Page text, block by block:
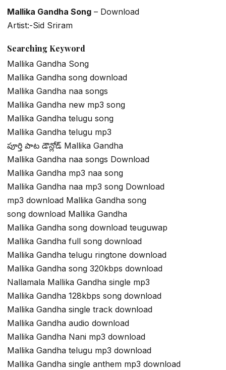
Mallika Gandha Song – Download
Artist:-Sid Sriram
Searching Keyword
Mallika Gandha Song
Mallika Gandha song download
Mallika Gandha naa songs
Mallika Gandha new mp3 song
Mallika Gandha telugu song
Mallika Gandha telugu mp3
పూర్తి పాట డౌన్లోడ్ Mallika Gandha
Mallika Gandha naa songs Download
Mallika Gandha mp3 naa song
Mallika Gandha naa mp3 song Download
mp3 download Mallika Gandha song
song download Mallika Gandha
Mallika Gandha song download teuguwap
Mallika Gandha full song download
Mallika Gandha telugu ringtone download
Mallika Gandha song 320kbps download
Nallamala Mallika Gandha single mp3
Mallika Gandha 128kbps song download
Mallika Gandha single track download
Mallika Gandha audio download
Mallika Gandha Nani mp3 download
Mallika Gandha telugu mp3 download
Mallika Gandha single anthem mp3 download